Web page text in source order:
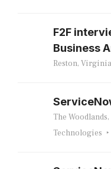
F2F
Business
Reston, Virginia
The Woodlands,
Technologies